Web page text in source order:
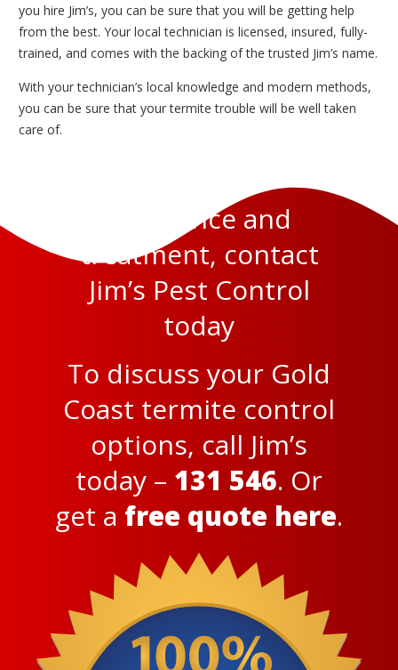
you hire Jim’s, you can be sure that you will be getting help
from the best. Your local technician is licensed, insured, fully-
trained, and comes with the backing of the trusted Jim’s name.
With your technician’s local knowledge and modern methods,
you can be sure that your termite trouble will be well taken
care of.
For advice and
treatment, contact
Jim’s Pest Control
today
To discuss your Gold
Coast termite control
options, call Jim’s
today – 131 546. Or
get a free quote here.